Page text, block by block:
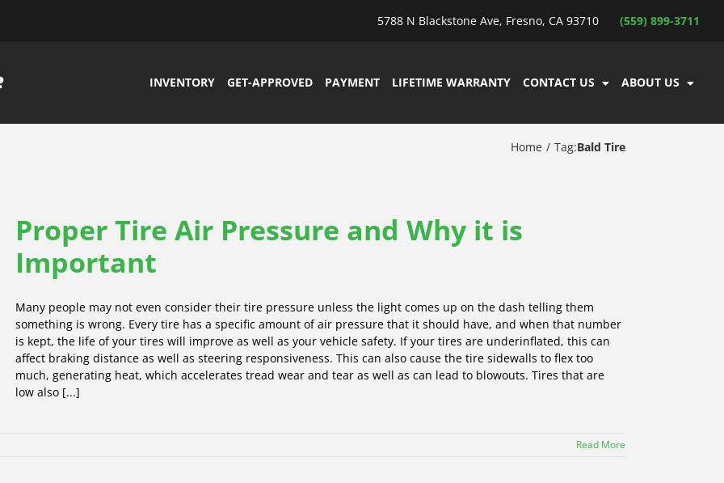
5788 N Blackstone Ave, Fresno, CA 93710 (559) 899-3711
INVENTORY GET-APPROVED PAYMENT LIFETIME WARRANTY CONTACT US ABOUT US
Home Tag:Bald Tire
Proper Tire Air Pressure and Why it is
Important
Many people may not even consider their tire pressure unless the light comes up on the dash telling them
something is wrong. Every tire has a specific amount of air pressure that it should have, and when that number
is kept, the life of your tires will improve as well as your vehicle safety. If your tires are underinflated, this can
affect braking distance as well as steering responsiveness. This can also cause the tire sidewalls to flex too
much, generating heat, which accelerates tread wear and tear as well as can lead to blowouts. Tires that are
low also [...]
Read More